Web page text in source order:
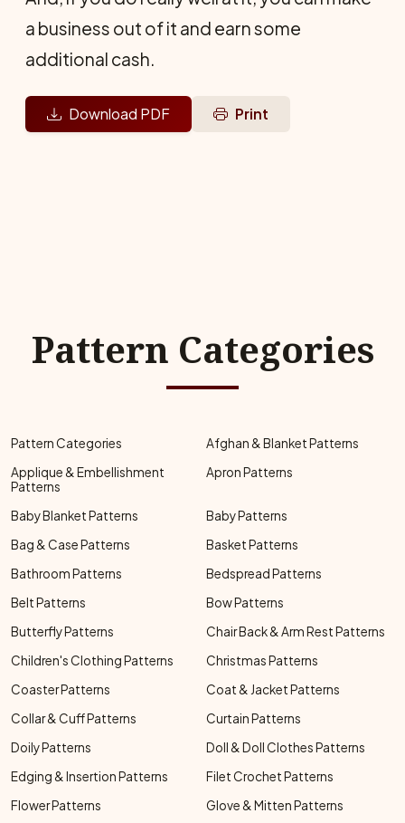
a business out of it and earn some
additional cash.
Download PDF Print
Pattern Categories
Pattern Categories
Afghan & Blanket Patterns
Applique & Embellishment
Patterns
Apron Patterns
Baby Blanket Patterns
Baby Patterns
Bag & Case Patterns
Basket Patterns
Bathroom Patterns
Bedspread Patterns
Belt Patterns
Bow Patterns
Butterfly Patterns
Chair Back & Arm Rest Patterns
Children's Clothing Patterns
Christmas Patterns
Coaster Patterns
Coat & Jacket Patterns
Collar & Cuff Patterns
Curtain Patterns
Doily Patterns
Doll & Doll Clothes Patterns
Edging & Insertion Patterns
Filet Crochet Patterns
Flower Patterns
Glove & Mitten Patterns